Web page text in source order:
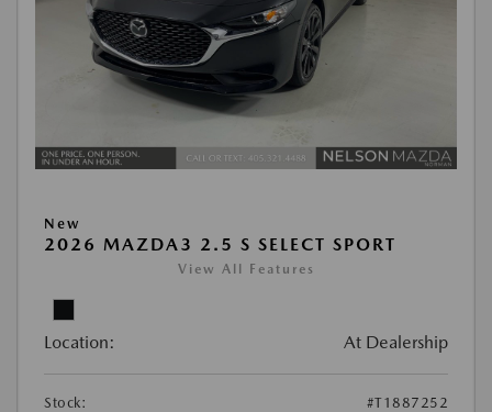
New
2026 MAZDA3 2.5 S SELECT SPORT
View All Features
Location: At Dealership
Stock:
#T1887252